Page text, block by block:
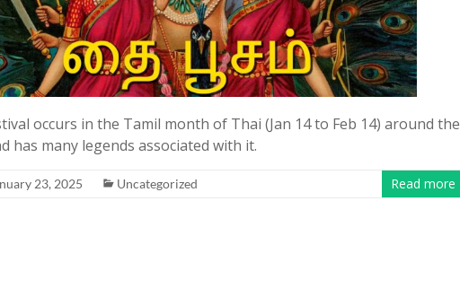
occurs in the Tamil month of Thai (Jan 14 to Feb 14) around the
has many legends associated with it.
23, 2025 Uncategorized Read more